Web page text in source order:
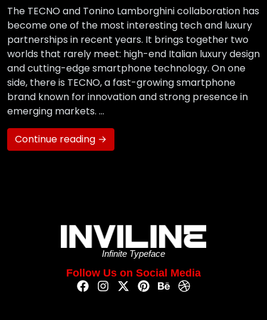
The TECNO and Tonino Lamborghini collaboration has
become one of the most interesting tech and luxury
partnerships in recent years. It brings together two
worlds that rarely meet: high-end Italian luxury design
and cutting-edge smartphone technology. On one
side, there is TECNO, a fast-growing smartphone
brand known for innovation and strong presence in
emerging markets. …
Continue reading →
Infinite Typeface
Follow Us on Social Media